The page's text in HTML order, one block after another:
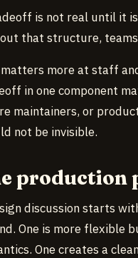
is not real until it
that structure,
more at staff
in one component
maintainers, or
not be invisible.
production
discussion starts
One is more flexible
One creates a